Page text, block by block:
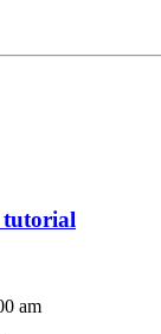
tutorial
am